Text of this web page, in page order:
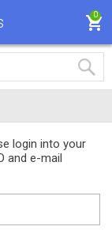
0
login into your
and e-mail